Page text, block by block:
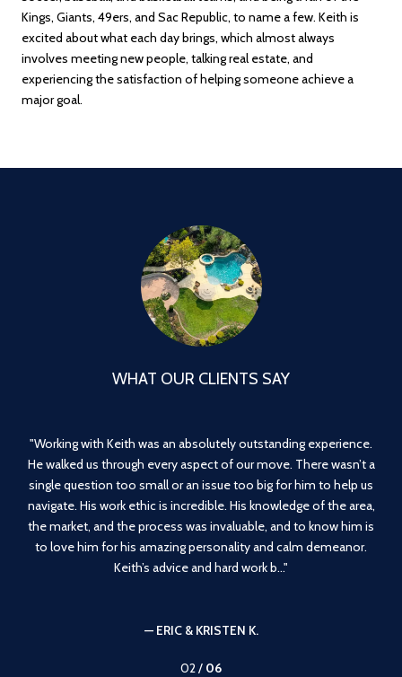
Kings, Giants, 49ers, and Sac Republic, to name a few. Keith is
excited about what each day brings, which almost always
involves meeting new people, talking real estate, and
experiencing the satisfaction of helping someone achieve a
major goal.
WHAT OUR CLIENTS SAY
Working with Keith was an absolutely outstanding experience.
He walked us through every aspect of our move. There wasn’t a
single question too small or an issue too big for him to help us
navigate. His work ethic is incredible. His knowledge of the area,
the market, and the process was invaluable, and to know him is
to love him for his amazing personality and calm demeanor.
Keith’s advice and hard work b...
— ERIC & KRISTEN K.
02 / 06